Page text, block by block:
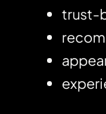
trust-